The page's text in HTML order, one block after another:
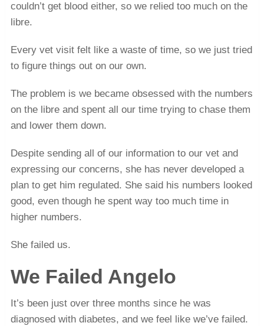
couldn’t get blood either, so we relied too much on the
libre.
Every vet visit felt like a waste of time, so we just tried
to figure things out on our own.
The problem is we became obsessed with the numbers
on the libre and spent all our time trying to chase them
and lower them down.
Despite sending all of our information to our vet and
expressing our concerns, she has never developed a
plan to get him regulated. She said his numbers looked
good, even though he spent way too much time in
higher numbers.
She failed us.
We Failed Angelo
It’s been just over three months since he was
diagnosed with diabetes, and we feel like we’ve failed.